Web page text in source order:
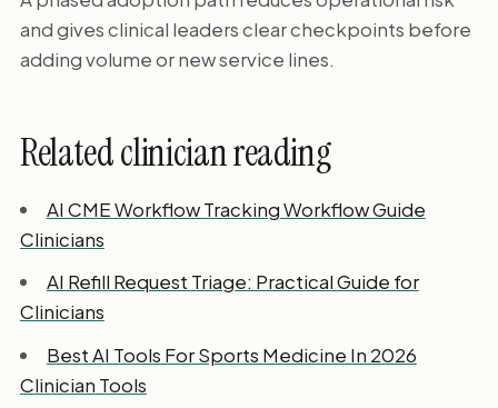
and gives clinical leaders clear checkpoints before
adding volume or new service lines.
Related clinician reading
AI CME Workflow Tracking Workflow Guide
Clinicians
AI Refill Request Triage: Practical Guide for
Clinicians
Best AI Tools For Sports Medicine In 2026
Clinician Tools